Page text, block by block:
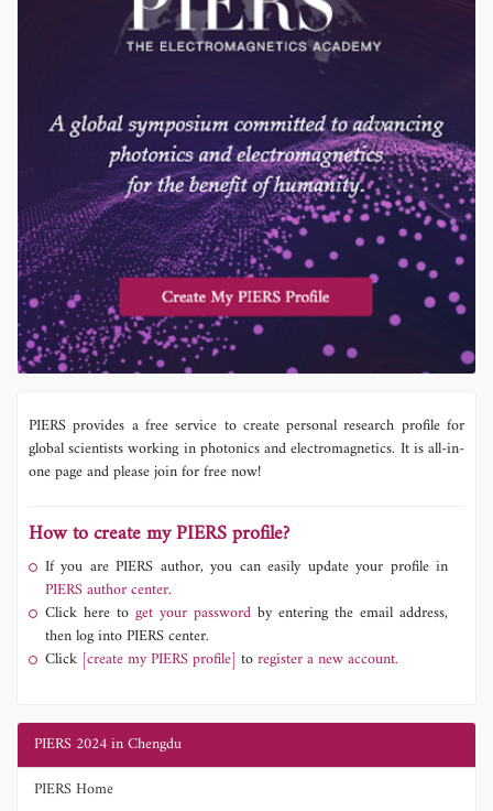
PIERS provides a free service to create personal research profile for
global scientists working in photonics and electromagnetics. It is all-in-
one page and please join for free now!
How to create my PIERS profile?
If you are PIERS author, you can easily update your profile in
PIERS author center.
Click here to get your password by entering the email address,
then log into PIERS center.
Click [create my PIERS profile] toregister a new account.
PIERS 2024 in Chengdu
PIERS Home